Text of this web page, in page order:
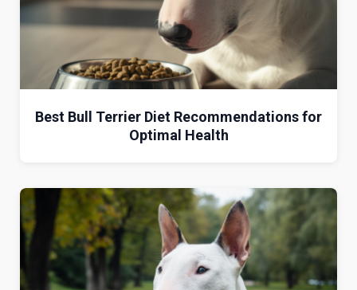
Best Bull Terrier Diet Recommendations for
Optimal Health